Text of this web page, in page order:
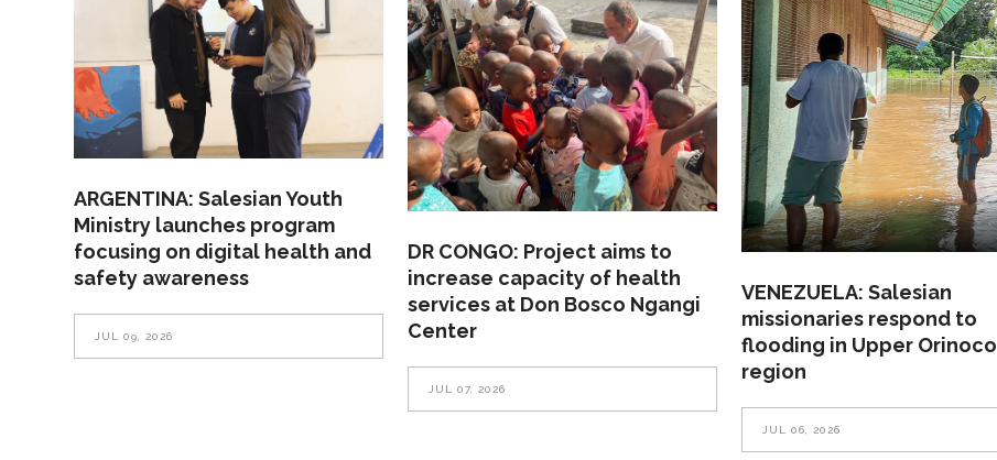
ARGENTINA: Salesian Youth
Ministry launches program
focusing on digital health and
safety awareness
JUL 09, 2026
DR CONGO: Project aims to
increase capacity of health
services at Don Bosco Ngangi
Center
JUL 07, 2026
VENEZUELA: Salesian
missionaries respond to
flooding in Upper Orinoco
region
JUL 06, 2026